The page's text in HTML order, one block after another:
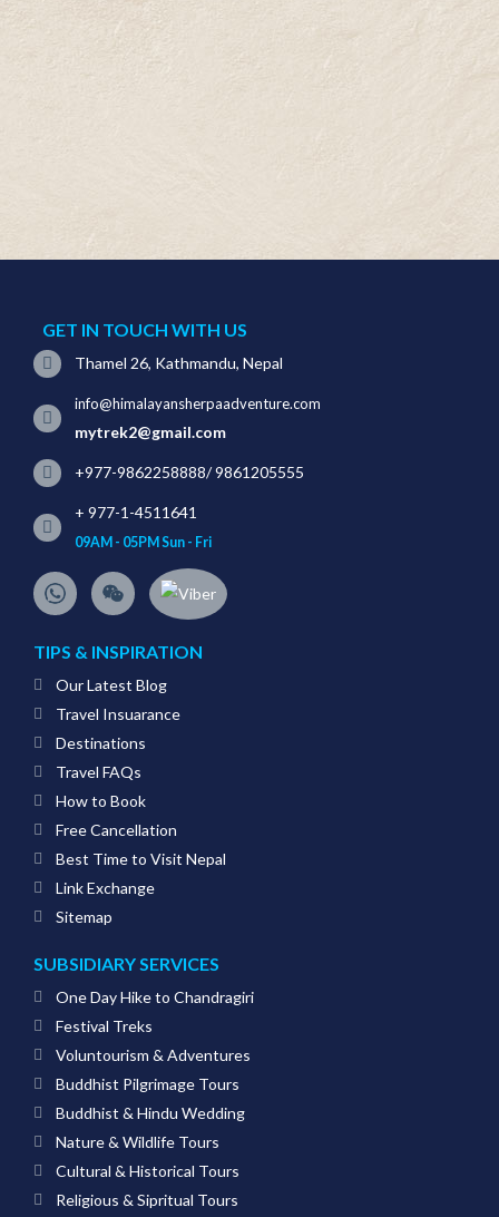
GET IN TOUCH WITH US
Thamel 26, Kathmandu, Nepal
info@himalayansherpaadventure.com
mytrek2@gmail.com
+977-9862258888/9861205555
+ 977-1-4511641
09AM - 05PM Sun - Fri
TIPS & INSPIRATION
Our Latest Blog
Travel Insuarance
Destinations
Travel FAQs
How to Book
Free Cancellation
Best Time to Visit Nepal
Link Exchange
Sitemap
SUBSIDIARY SERVICES
One Day Hike to Chandragiri
Festival Treks
Voluntourism & Adventures
Buddhist Pilgrimage Tours
Buddhist & Hindu Wedding
Nature & Wildlife Tours
Cultural & Historical Tours
Religious & Sipritual Tours